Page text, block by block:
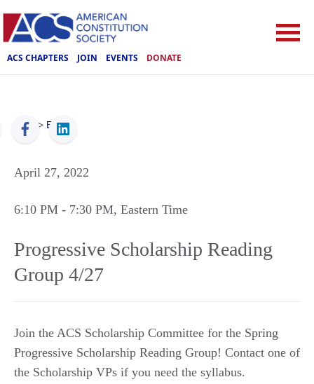
ACS CHAPTERS JOIN EVENTS DONATE
ACS > Events
April 27, 2022
6:10 PM - 7:30 PM, Eastern Time
Progressive Scholarship Reading
Group 4/27
Join the ACS Scholarship Committee for the Spring
Progressive Scholarship Reading Group! Contact one of
the Scholarship VPs if you need the syllabus.